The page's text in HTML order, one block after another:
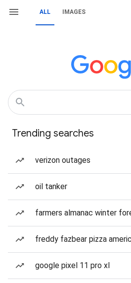
ALL IMAGES
Trending searches
verizon outages
oil tanker
farmers almanac winter
freddy fazbear pizza
google pixel 11 pro xl